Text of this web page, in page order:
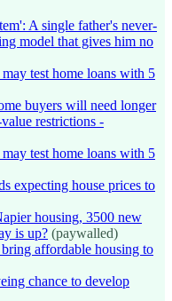
A single father's never-
model that gives him no
test home loans with 5
buyers will need longer
restrictions -
test home loans with 5
expecting house prices to
housing, 3500 new
is up? (paywalled)
affordable housing to
chance to develop